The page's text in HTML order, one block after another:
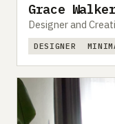
Grace Walker
Designer and
DESIGNER